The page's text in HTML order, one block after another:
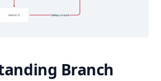
Branch